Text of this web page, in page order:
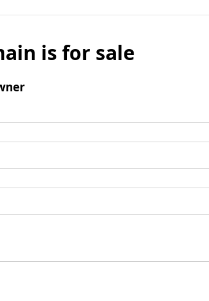
is for sale